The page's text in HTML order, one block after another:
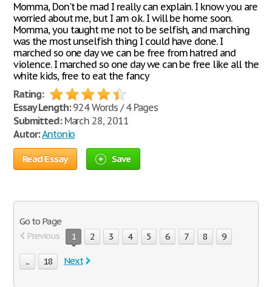
Momma, Don't be mad I really can explain. I know you are
worried about me, but I am o.k. I will be home soon.
Momma, you taught me not to be selfish, and marching
was the most unselfish thing I could have done. I
marched so one day we can be free from hatred and
violence. I marched so one day we can be free like all the
white kids, free to eat the fancy
Rating:
Essay Length:924 Words / 4 Pages
Submitted:March 28, 2011
Autor:Antonio
Read Essay Save
Go to Page
Previous
1 2 3 4 5 6 7 8 9
... 18 Next